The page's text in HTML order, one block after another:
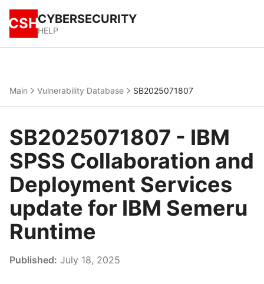
CSHCYBERSECURITY
HELP
Main Vulnerability Database SB2025071807
SB2025071807 - IBM
SPSS Collaboration and
Deployment Services
update for IBM Semeru
Runtime
Published: July 18, 2025